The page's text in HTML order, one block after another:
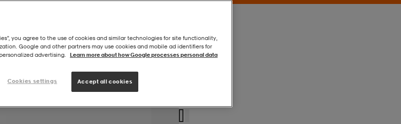
you agree to the use of cookies and similar technologies for site functionality,
Google and other partners may use cookies and mobile ad identifiers for
advertising.
Learn more about how Google processes personal data
Cookies settings Accept all cookies